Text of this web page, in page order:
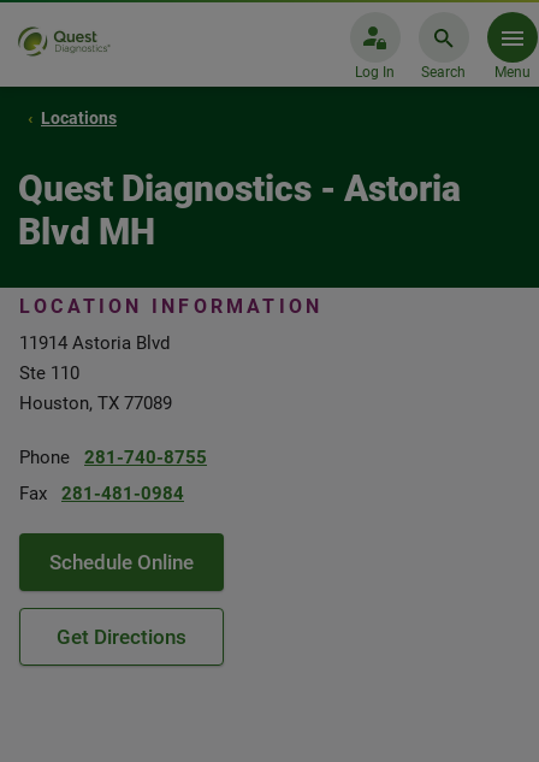
Log In Search Menu
Locations
Quest Diagnostics - Astoria
Blvd MH
LOCATION INFORMATION
11914 Astoria Blvd
Ste 110
Houston, TX 77089
Phone
281-740-8755
Fax
281-481-0984
Schedule Online
Get Directions